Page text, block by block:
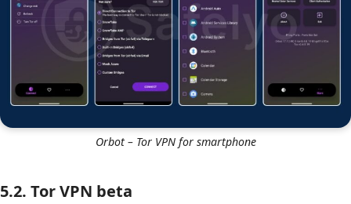
Orbot – Tor VPN for smartphone
5.2. Tor VPN beta